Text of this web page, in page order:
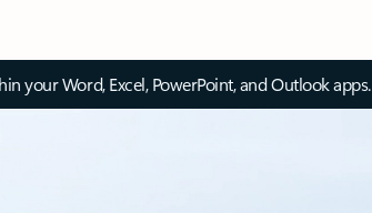
your Word, Excel, PowerPoint, and Outlook apps.